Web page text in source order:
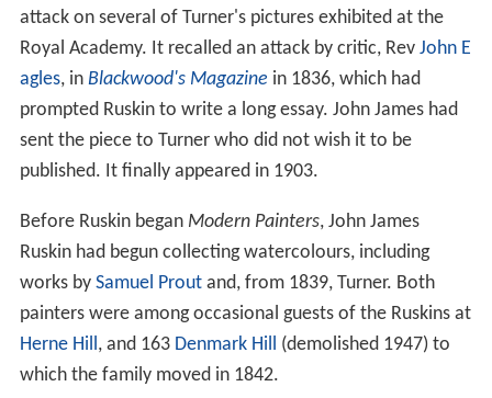
attack on several of Turner's pictures exhibited at the
Royal Academy. It recalled an attack by critic, Rev John E
agles, in Blackwood's Magazine in 1836, which had
prompted Ruskin to write a long essay. John James had
sent the piece to Turner who did not wish it to be
published. It finally appeared in 1903.
Before Ruskin began Modern Painters, John James
Ruskin had begun collecting watercolours, including
works by Samuel Proutand, from 1839, Turner. Both
painters were among occasional guests of the Ruskins at
Herne Hill, and 163 Denmark Hill (demolished 1947) to
which the family moved in 1842.